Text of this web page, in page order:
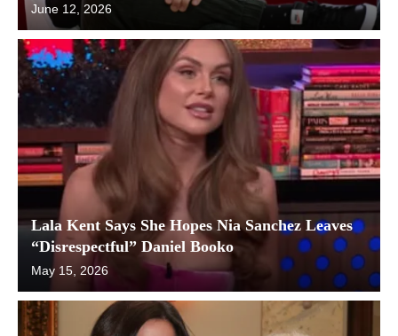
June 12, 2026
Lala Kent Says She Hopes Nia Sanchez Leaves
“Disrespectful” Daniel Booko
May 15, 2026